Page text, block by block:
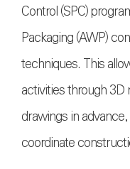
Control (SPC)
Packaging (AWP)
techniques. This
activities through
drawings in
coordinate